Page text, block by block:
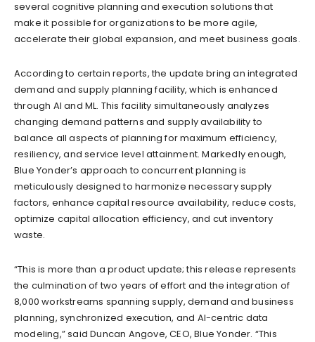
several cognitive planning and execution solutions that
make it possible for organizations to be more agile,
accelerate their global expansion, and meet business goals.
According to certain reports, the update bring an integrated
demand and supply planning facility, which is enhanced
through AI and ML. This facility simultaneously analyzes
changing demand patterns and supply availability to
balance all aspects of planning for maximum efficiency,
resiliency, and service level attainment. Markedly enough,
Blue Yonder’s approach to concurrent planning is
meticulously designed to harmonize necessary supply
factors, enhance capital resource availability, reduce costs,
optimize capital allocation efficiency, and cut inventory
waste.
“This is more than a product update; this release represents
the culmination of two years of effort and the integration of
8,000 workstreams spanning supply, demand and business
planning, synchronized execution, and AI-centric data
modeling,” said Duncan Angove, CEO, Blue Yonder. “This